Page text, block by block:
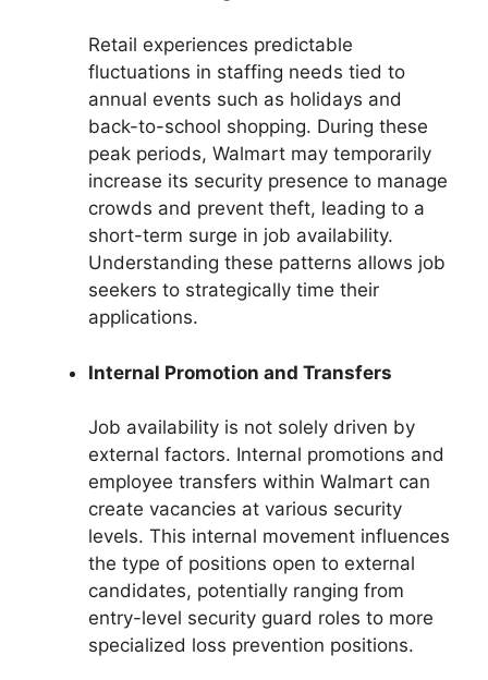
Retail experiences predictable
fluctuations in staffing needs tied to
annual events such as holidays and
back-to-school shopping. During these
peak periods, Walmart may temporarily
increase its security presence to manage
crowds and prevent theft, leading to a
short-term surge in job availability.
Understanding these patterns allows job
seekers to strategically time their
applications.
Internal Promotion and Transfers
Job availability is not solely driven by
external factors. Internal promotions and
employee transfers within Walmart can
create vacancies at various security
levels. This internal movement influences
the type of positions open to external
candidates, potentially ranging from
entry-level security guard roles to more
specialized loss prevention positions.